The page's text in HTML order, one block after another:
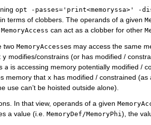
opt -passes='print<memoryssa>' -
terms of clobbers. The operands of a given
MemoryAccess can act as a clobber for other
two MemoryAccesses may access the same
y modifies/constrains (or has modified /
a is accessing memory potentially modified /
memory that x has modified / constrained
use can’t be hoisted outside alone).
In that view, operands of a given
a value (i.e. MemoryDef/MemoryPhi ), the